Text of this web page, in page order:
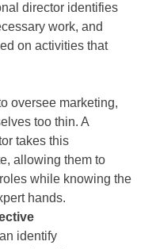
director identifies
work, and
on activities that
oversee marketing,
too thin. A
takes this
allowing them to
while knowing the
hands.
identify